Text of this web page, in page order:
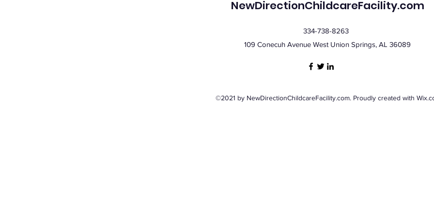
NewDirectionChildcareFacility.com
334-738-8263
109 Conecuh Avenue West Union Springs, AL 36089
©2021 by NewDirectionChildcareFacility.com. Proudly created with